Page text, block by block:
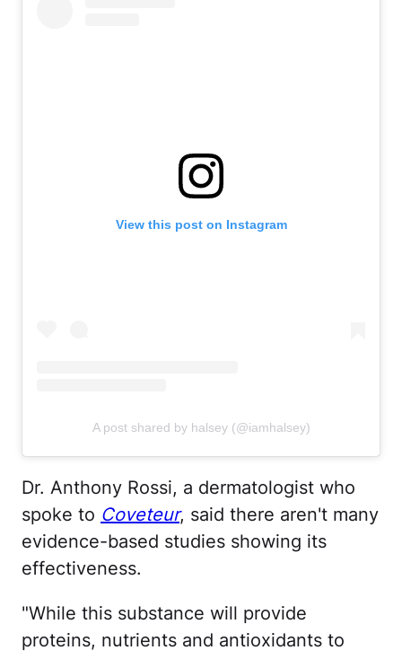
View this post on Instagram
A post shared by halsey (@iamhalsey)
Dr. Anthony Rossi, a dermatologist who
spoke to Coveteur, said there aren't many
evidence-based studies showing its
effectiveness.
"While this substance will provide
proteins, nutrients and antioxidants to